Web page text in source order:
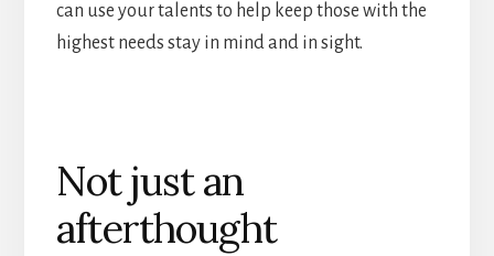
can use your talents to help keep those with the
highest needs stay in mind and in sight.
Not just an
afterthought